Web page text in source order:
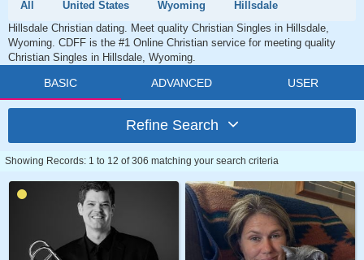
All United States Wyoming
Hillsdale
Hillsdale Christian dating. Meet quality Christian Singles in Hillsdale,
Wyoming. CDFF is the #1 Online Christian service for meeting quality
Christian Singles in Hillsdale, Wyoming.
BASIC ADVANCED USER
Refine Search
Showing Records: 1 to 12 of 306 matching your search criteria